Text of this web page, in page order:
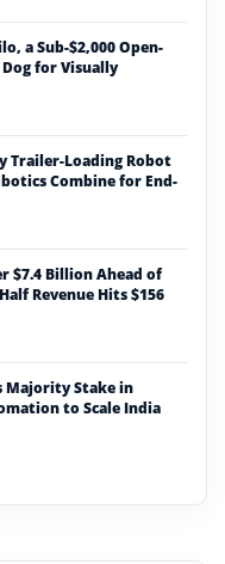
a Sub-$2,000 Open-
for Visually
Trailer-Loading Robot
Combine for End-
$7.4 Billion Ahead of
Revenue Hits $156
Majority Stake in
to Scale India